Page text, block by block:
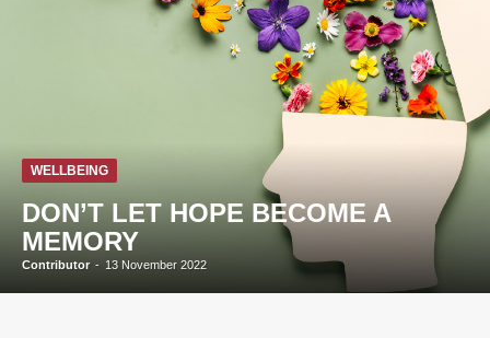
WELLBEING
DON’T LET HOPE BECOME A
MEMORY
Contributor - 13 November 2022